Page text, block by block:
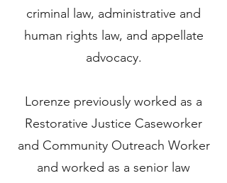
criminal law, administrative and
human rights law, and appellate
advocacy.
Lorenze previously worked as a
Restorative Justice Caseworker
and Community Outreach Worker
and worked as a senior law